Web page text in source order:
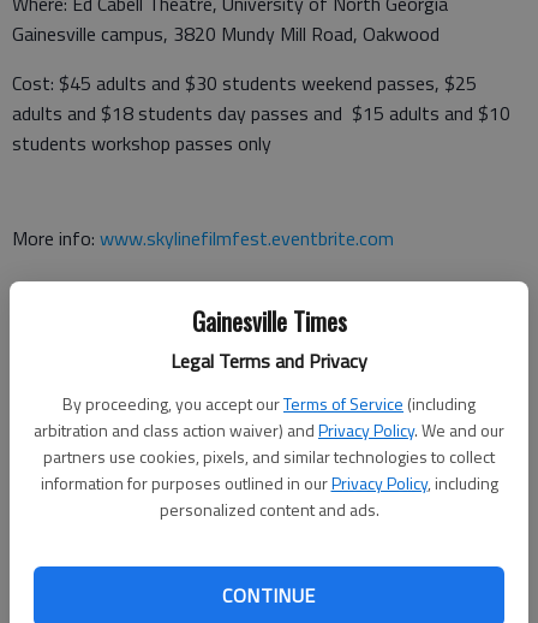
Gainesville Times
Legal Terms and Privacy
By proceeding, you accept ourTerms of Service (including
arbitration and class action waiver) andPrivacy Policy. We and our
partners use cookies, pixels, and similar technologies to collect
information for purposes outlined in ourPrivacy Policy, including
personalized content and ads.
CONTINUE
Gainesville campus, 3820 Mundy Mill Road, Oakwood
Cost: $45 adults and $30 students weekend passes, $25
adults and $18 students day passes and $15 adults and $10
students workshop passes only
More info: www.skylinefilmfest.eventbrite.com
Where: Johnson High School Performing Arts Center, 3305
Poplar Springs Road,, Gainesville
Cost: $5 students and senior citizens and $7 adults
More info: brooke.evans@hallco.org orwww.showtix4u.com.